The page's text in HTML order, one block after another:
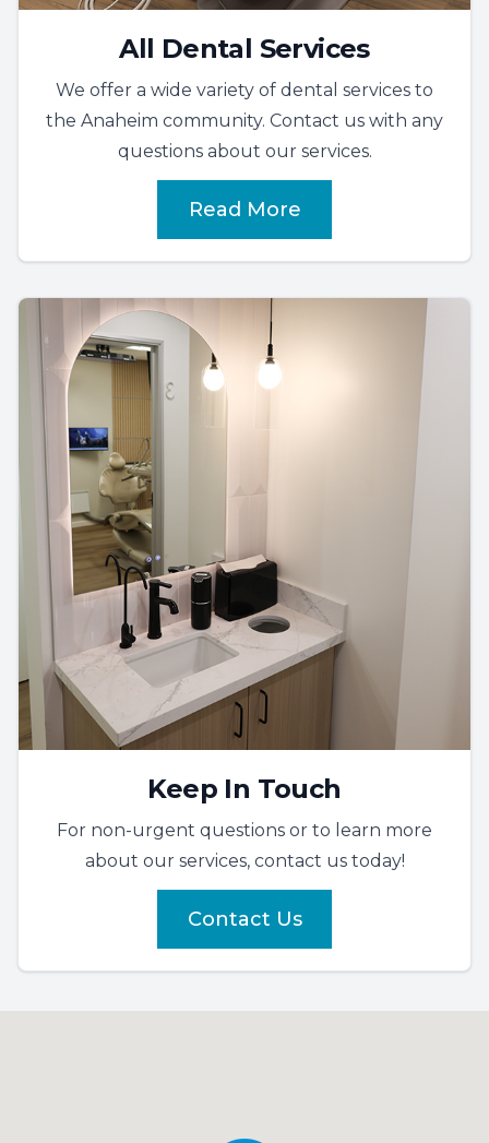
All Dental Services
We offer a wide variety of dental services to
the Anaheim community. Contact us with any
questions about our services.
Read More
Keep In Touch
For non-urgent questions or to learn more
about our services, contact us today!
Contact Us